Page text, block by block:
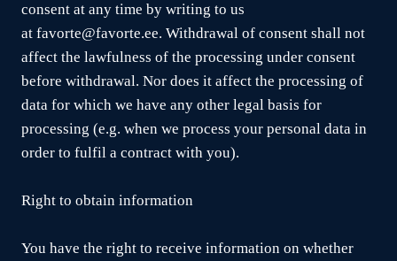
consent at any time by writing to us
at favorte@favorte.ee. Withdrawal of consent shall not
affect the lawfulness of the processing under consent
before withdrawal. Nor does it affect the processing of
data for which we have any other legal basis for
processing (e.g. when we process your personal data in
order to fulfil a contract with you).
Right to obtain information
You have the right to receive information on whether